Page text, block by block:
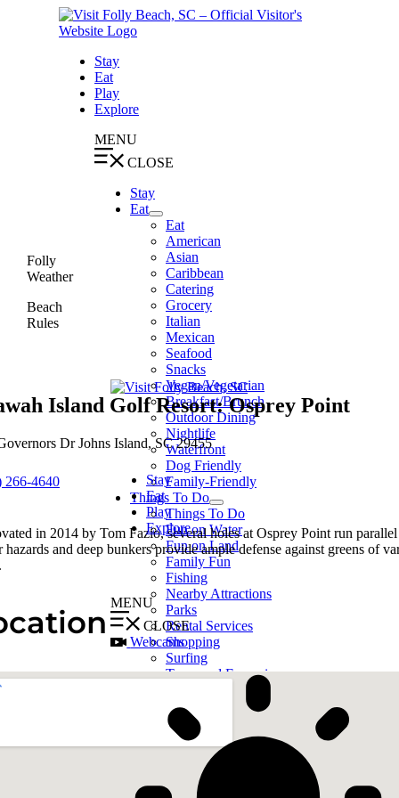
Stay
Eat
Play
Explore
MENU
CLOSE
Stay
Eat
Eat
American
Asian
Caribbean
Catering
Grocery
Italian
Mexican
Seafood
Snacks
Vegan/Vegetarian
Breakfast/Brunch
Outdoor Dining
Nightlife
Waterfront
Dog Friendly
Family-Friendly
Things To Do
Things To Do
Fun on Water
Fun on Land
Family Fun
Fishing
Nearby Attractions
Parks
Rental Services
Shopping
Surfing
Tours and Excursions
Live Music/Events
Calendar
Points of Interest
Points of Interest
The Morris Island
Lighthouse
Boneyard Beach /
Folly
Weather
Beach
Rules
Stay
Eat
Play
Explore
MENU
CLOSE
Webcams
Island Golf Resort: Osprey Point
Dr Johns Island, SC 29455
266-4640
in 2014 by Tom Fazio, several holes at Osprey Point run
hazards and deep bunkers provide ample defense against greens of